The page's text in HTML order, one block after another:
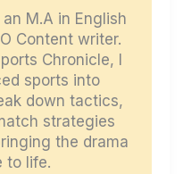
an M.A in English
Content writer.
Chronicle, I
sports into
down tactics,
strategies
the drama
to life.